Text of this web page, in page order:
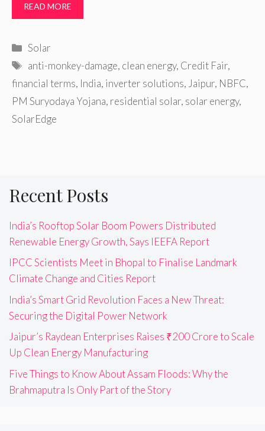
READ MORE
Categories
Solar
Tags
anti-monkey-damage, clean energy, Credit Fair,
financial terms, India, inverter solutions, Jaipur, NBFC,
PM Suryodaya Yojana, residential solar, solar energy,
SolarEdge
Recent Posts
India’s Rooftop Solar Boom Powers Distributed
Renewable Energy Growth, Says IEEFA Report
IPCC Scientists Meet in Bhopal to Finalise Landmark
Climate Change and Cities Report
India’s Smart Grid Revolution Faces a New Threat:
Securing the Digital Power Network
Jaipur’s Raydean Enterprises Raises ₹200 Crore to Scale
Up Clean Energy Manufacturing
Five Things to Know About Assam Floods: Why the
Brahmaputra Is Only Part of the Story